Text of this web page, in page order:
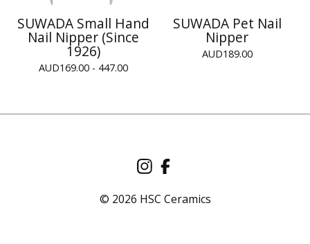
SUWADA Small Hand
Nail Nipper (Since
1926)
AUD169.00 - 447.00
SUWADA Pet Nail
Nipper
AUD189.00
© 2026 HSC Ceramics